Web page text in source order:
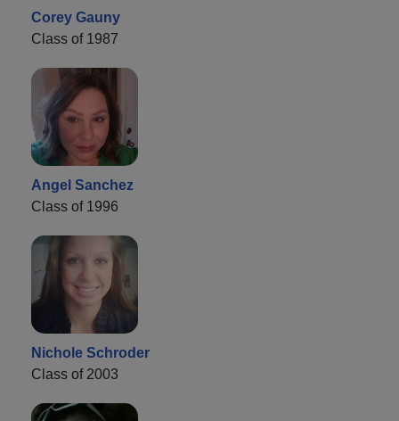
Corey Gauny
Class of 1987
Angel Sanchez
Class of 1996
Nichole Schroder
Class of 2003